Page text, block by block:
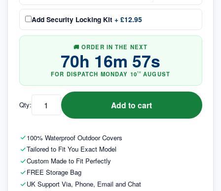
100% Waterproof Outdoor Covers
Tailored to Fit You Exact Model
Custom Made to Fit Perfectly
FREE Storage Bag
UK Support Via, Phone, Email and Chat
Add Security Locking Kit + £12.95
🚚 ORDER IN THE NEXT
70h 16m 56s
FOR DISPATCH MONDAY 10TH AUGUST
Qty: Add to cart